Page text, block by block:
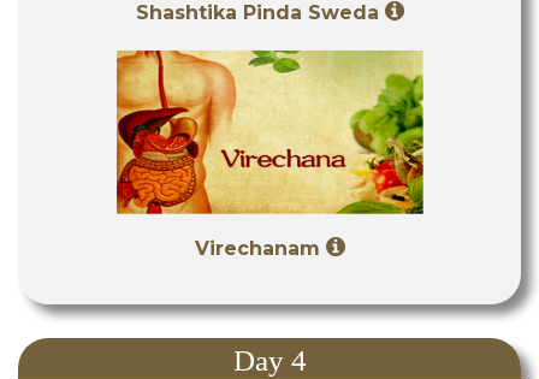
Shashtika Pinda Sweda
Virechanam
Day 4